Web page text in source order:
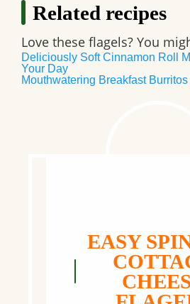
Related recipes
Love these flagels? You
Deliciously Soft Cinnamon Roll
Your Day
Mouthwatering Breakfast
EASY